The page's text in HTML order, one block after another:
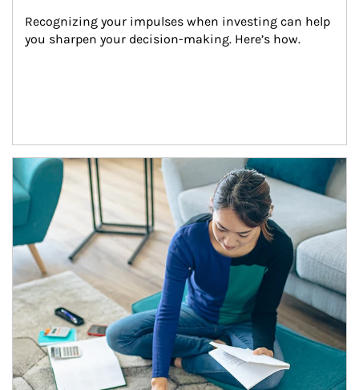
Recognizing your impulses when investing can help
you sharpen your decision-making. Here’s how.
Article Image